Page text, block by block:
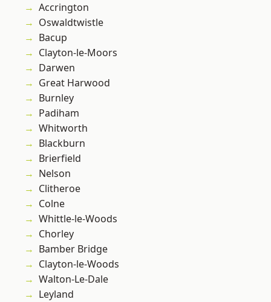
Accrington
Oswaldtwistle
Bacup
Clayton-le-Moors
Darwen
Great Harwood
Burnley
Padiham
Whitworth
Blackburn
Brierfield
Nelson
Clitheroe
Colne
Whittle-le-Woods
Chorley
Bamber Bridge
Clayton-le-Woods
Walton-Le-Dale
Leyland